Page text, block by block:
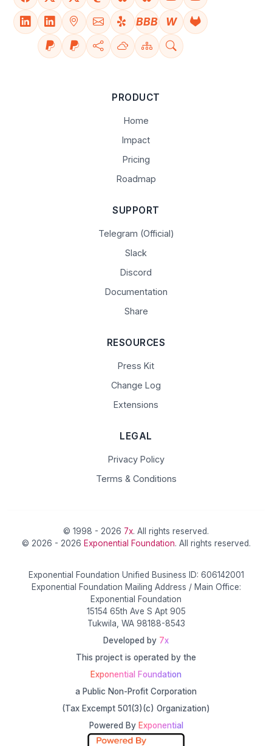
BBB W
PRODUCT
Home
Impact
Pricing
Roadmap
SUPPORT
Telegram (Official)
Slack
Discord
Documentation
Share
RESOURCES
Press Kit
Change Log
Extensions
LEGAL
Privacy Policy
Terms & Conditions
© 1998 - 2026 7x. All rights reserved.
© 2026 - 2026 Exponential Foundation. All rights reserved.
Exponential Foundation Unified Business ID: 606142001
Exponential Foundation Mailing Address / Main Office:
Exponential Foundation
15154 65th Ave S Apt 905
Tukwila, WA 98188-8543
Developed by 7x
This project is operated by the
Exponential Foundation
a Public Non-Profit Corporation
(Tax Excempt 501(3)(c) Organization)
Powered By Exponential